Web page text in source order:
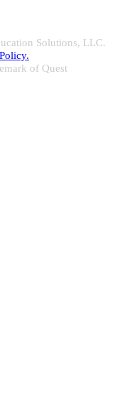
Solutions, LLC.
of Quest